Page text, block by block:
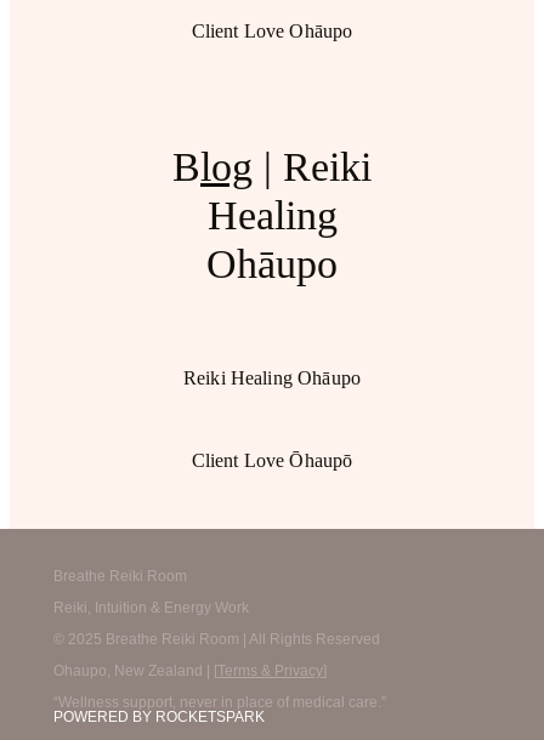
Client Love Ohāupo
Blog | Reiki
Healing
Ohāupo
Reiki Healing Ohāupo
Client Love Ōhaupō
Breathe Reiki Room
Reiki, Intuition & Energy Work
© 2025 Breathe Reiki Room | All Rights Reserved
Ohaupo, New Zealand | [Terms & Privacy]
“Wellness support, never in place of medical care.”
POWERED BY ROCKETSPARK